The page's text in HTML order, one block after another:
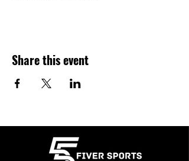
Share this event